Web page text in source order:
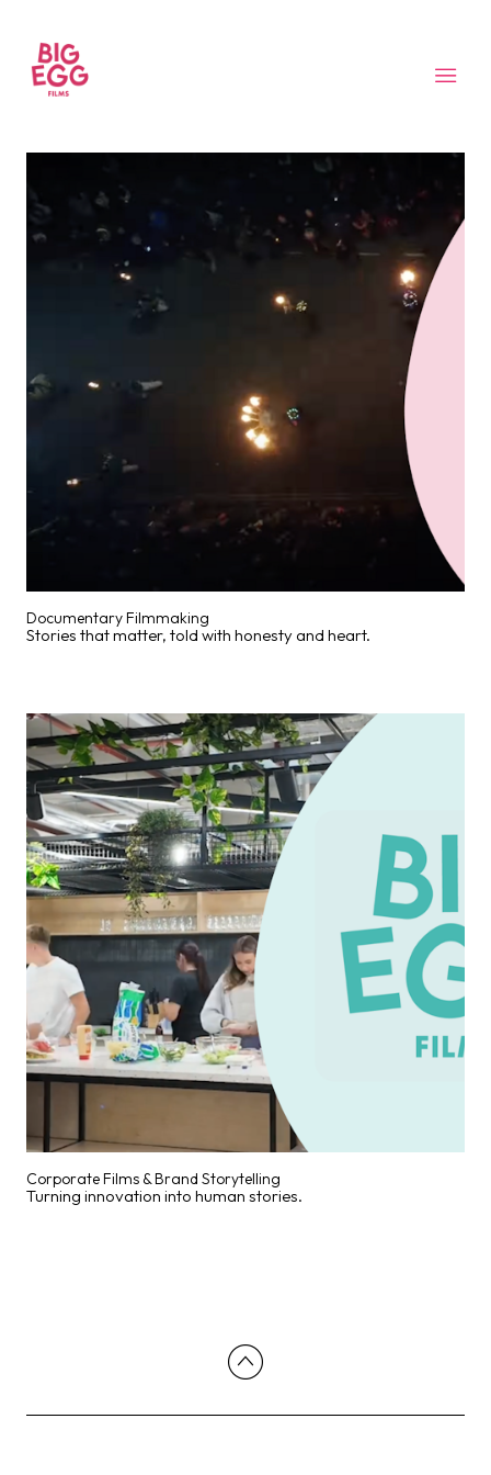
Documentary Filmmaking
Stories that matter, told with honesty and heart.
Corporate Films & Brand Storytelling
Turning innovation into human stories.